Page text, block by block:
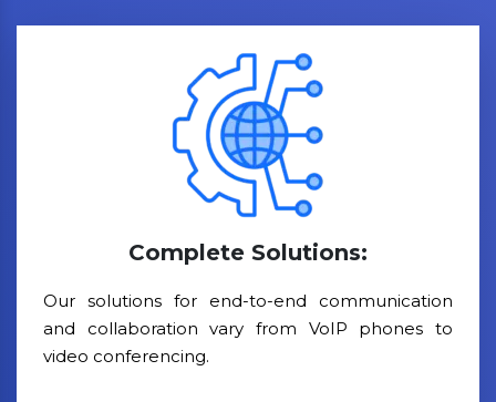
Complete Solutions:
Our solutions for end-to-end communication
and collaboration vary from VoIP phones to
video conferencing.